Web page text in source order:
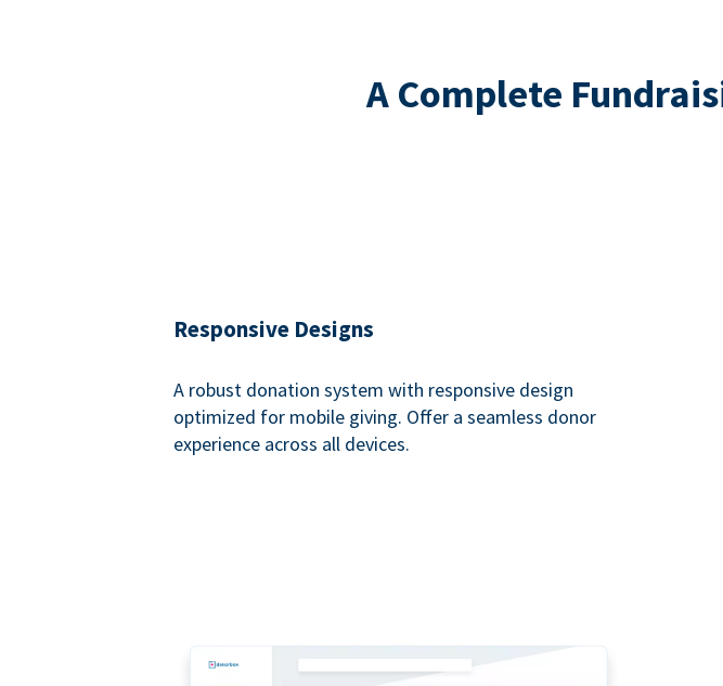
A Complete
Responsive Designs
A robust donation system with responsive design
optimized for mobile giving. Offer a seamless donor
experience across all devices.